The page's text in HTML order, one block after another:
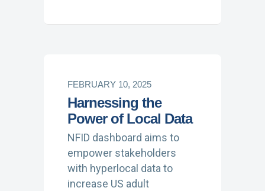
FEBRUARY 10, 2025
Harnessing the
Power of Local Data
NFID dashboard aims to
empower stakeholders
with hyperlocal data to
increase US adult